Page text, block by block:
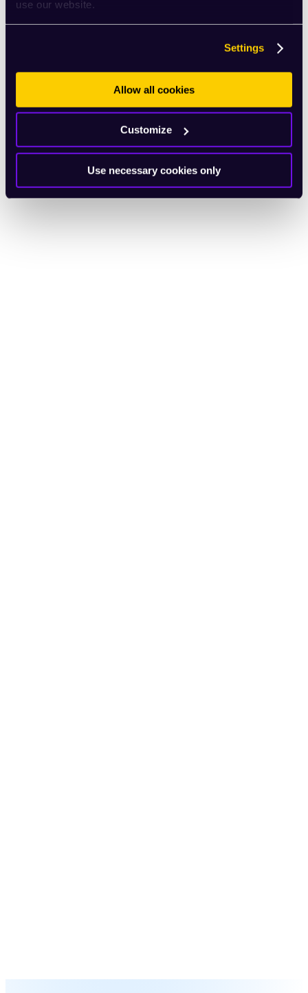
use our website.
Settings
Allow all cookies
Customize
Use necessary cookies only